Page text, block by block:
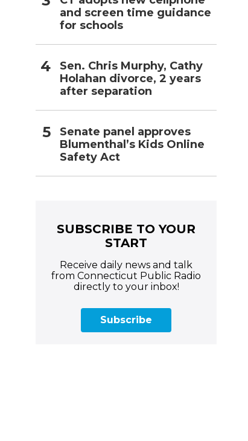
and screen time guidance
for schools
Sen. Chris Murphy, Cathy
Holahan divorce, 2 years
after separation
Senate panel approves
Blumenthal’s Kids Online
Safety Act
SUBSCRIBE TO YOUR
START
Receive daily news and talk
from Connecticut Public Radio
directly to your inbox!
Subscribe